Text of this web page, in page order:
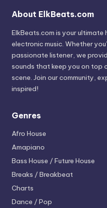
About ElkBeats.com
ElkBeats.com is your
electronic music. Whether
passionate listener, we
sounds that keep you on top
scene. Join our community,
inspired!
Genres
Afro House
Amapiano
Bass House / Future House
Breaks / Breakbeat
Charts
Dance / Pop